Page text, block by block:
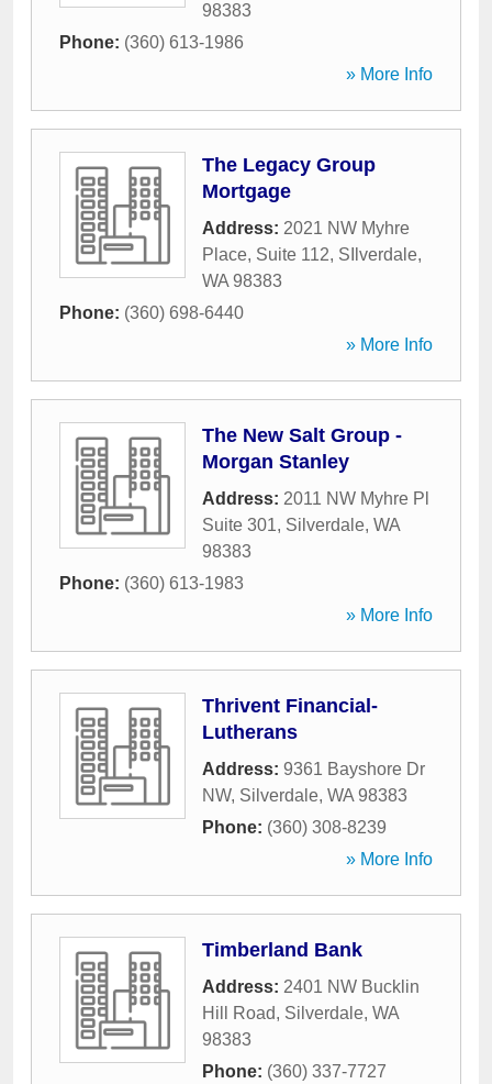
98383
Phone: (360) 613-1986
» More Info
The Legacy Group
Mortgage
Address: 2021 NW Myhre
Place, Suite 112, SIlverdale,
WA 98383
Phone: (360) 698-6440
» More Info
The New Salt Group -
Morgan Stanley
Address: 2011 NW Myhre Pl
Suite 301, Silverdale, WA
98383
Phone: (360) 613-1983
» More Info
Thrivent Financial-
Lutherans
Address: 9361 Bayshore Dr
NW, Silverdale, WA 98383
Phone: (360) 308-8239
» More Info
Timberland Bank
Address: 2401 NW Bucklin
Hill Road, Silverdale, WA
98383
Phone: (360) 337-7727